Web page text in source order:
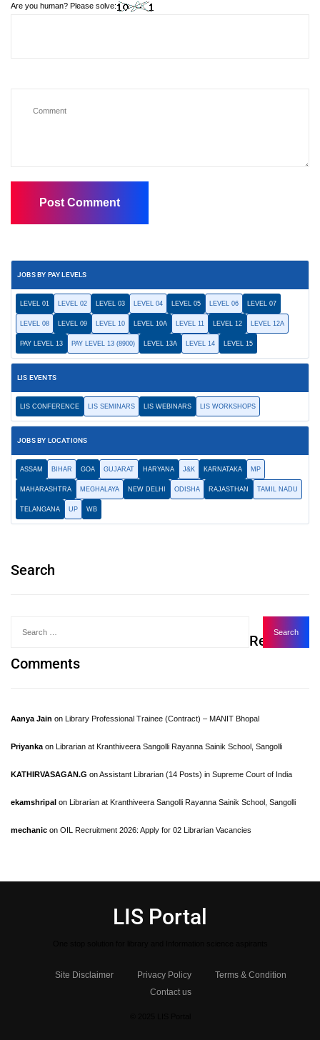
Are you human? Please solve:
JOBS BY PAY LEVELS
LEVEL 01 LEVEL 02 LEVEL 03 LEVEL 04 LEVEL 05 LEVEL 06 LEVEL 07
LEVEL 08 LEVEL 09 LEVEL 10 LEVEL 10A LEVEL 11 LEVEL 12 LEVEL 12A
PAY LEVEL 13 PAY LEVEL 13 (8900) LEVEL 13A LEVEL 14 LEVEL 15
LIS EVENTS
LIS CONFERENCE LIS SEMINARS LIS WEBINARS LIS WORKSHOPS
JOBS BY LOCATIONS
ASSAM BIHAR GOA GUJARAT HARYANA J&K KARNATAKA MP
MAHARASHTRA MEGHALAYA NEW DELHI ODISHA RAJASTHAN TAMIL NADU
TELANGANA UP WB
Search
Recent
Comments
Aanya Jain on Library Professional Trainee (Contract) – MANIT Bhopal
Priyanka on Librarian at Kranthiveera Sangolli Rayanna Sainik School, Sangolli
KATHIRVASAGAN.G onAssistant Librarian (14 Posts) in Supreme Court of India
ekamshripal on Librarian at Kranthiveera Sangolli Rayanna Sainik School, Sangolli
mechanic on OIL Recruitment 2026: Apply for 02 Librarian Vacancies
LIS Portal
Site Disclaimer Privacy Policy
Terms & Condition
Contact us